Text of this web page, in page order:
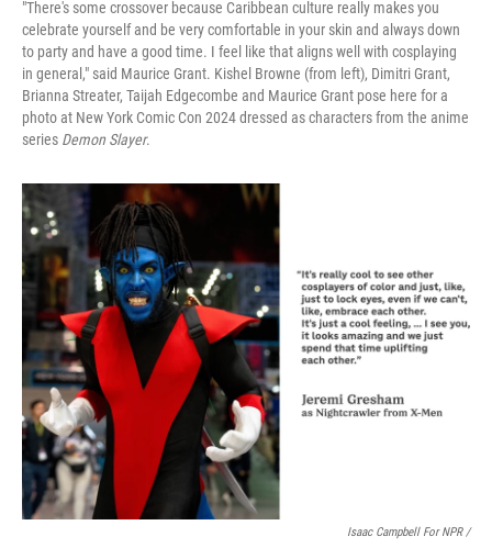
"There's some crossover because Caribbean culture really makes you
celebrate yourself and be very comfortable in your skin and always down
to party and have a good time. I feel like that aligns well with cosplaying
in general," said Maurice Grant. Kishel Browne (from left), Dimitri Grant,
Brianna Streater, Taijah Edgecombe and Maurice Grant pose here for a
photo at New York Comic Con 2024 dressed as characters from the anime
series Demon Slayer.
Isaac Campbell For NPR /